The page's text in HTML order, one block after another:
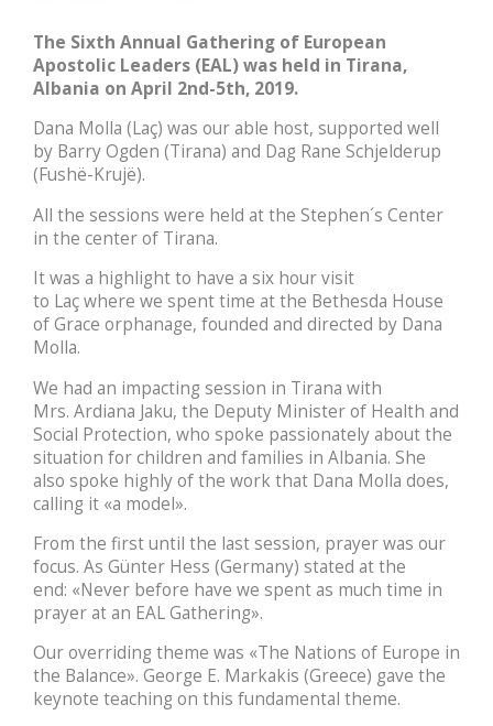
The Sixth Annual Gathering of European
Apostolic Leaders (EAL) was held in Tirana,
Albania on April 2nd-5th, 2019.
Dana Molla (Laç) was our able host, supported well
by Barry Ogden (Tirana) and Dag Rane Schjelderup
(Fushë-Krujë).
All the sessions were held at the Stephen´s Center
in the center of Tirana.
It was a highlight to have a six hour visit
to Laç where we spent time at the Bethesda House
of Grace orphanage, founded and directed by Dana
Molla.
We had an impacting session in Tirana with
Mrs. Ardiana Jaku, the Deputy Minister of Health and
Social Protection, who spoke passionately about the
situation for children and families in Albania. She
also spoke highly of the work that Dana Molla does,
calling it «a model».
From the first until the last session, prayer was our
focus. As Günter Hess (Germany) stated at the
end: «Never before have we spent as much time in
prayer at an EAL Gathering».
Our overriding theme was «The Nations of Europe in
the Balance». George E. Markakis (Greece) gave the
keynote teaching on this fundamental theme.